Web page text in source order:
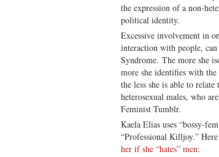
the expression of a non-
political identity.
Excessive involvement in
interaction with people,
Syndrome. The more she
more she identifies with
the less she is able to
heterosexual males, who
Feminist Tumblr.
Kaela Elias uses “bossy-
“Professional Killjoy.”
her if she “hates” men: